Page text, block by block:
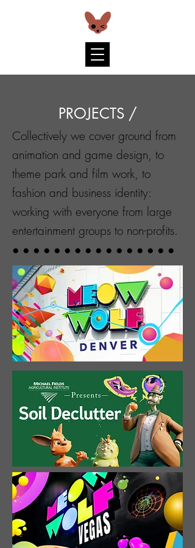
PROJECTS /
Collectively we cover ground from
animation and game design, to
theme park and film work, to
fashion and business identity:
working with everyone from large
entertainment groups to non-profits.
● ● ● ● ● ● ● ● ● ● ● ● ● ● ● ●